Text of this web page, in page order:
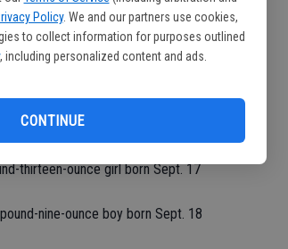
Policy. We and our partners use cookies,
to collect information for purposes outlined
, including personalized content and ads.
CONTINUE
of a seven-pound-three-ounce girl
four-ounce girl born Sept. 16
fourteen-ounce girl born
thirteen-ounce girl born Sept. 17
nine-ounce boy born Sept. 18